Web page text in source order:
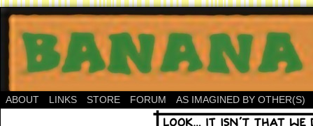
ABOUT LINKS STORE FORUM AS IMAGINED BY OTHER(S)